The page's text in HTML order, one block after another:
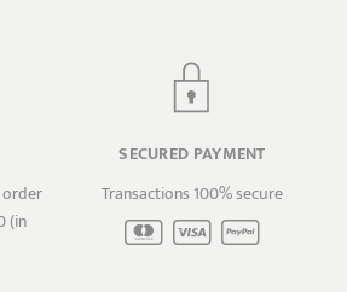
(in
SECURED PAYMENT
Transactions 100% secure